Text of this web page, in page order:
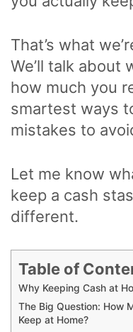
That’s what
We’ll talk about
how much you
smartest ways
mistakes to
Let me know
keep a cash
different.
Table of
Why Keeping Cash at
The Big Question: How
Keep at Home?